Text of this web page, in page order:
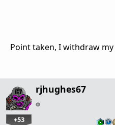
Point taken, I withdraw
rjhughes67
+53